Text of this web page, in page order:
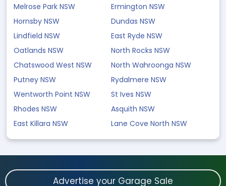
Melrose Park NSW
Ermington NSW
Hornsby NSW
Dundas NSW
Lindfield NSW
East Ryde NSW
Oatlands NSW
North Rocks NSW
Chatswood West NSW
North Wahroonga NSW
Putney NSW
Rydalmere NSW
Wentworth Point NSW
St Ives NSW
Rhodes NSW
Asquith NSW
East Killara NSW
Lane Cove North NSW
Advertise your Garage Sale